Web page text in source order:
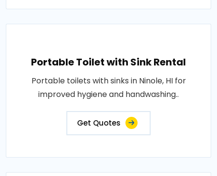
Portable Toilet with Sink Rental
Portable toilets with sinks in Ninole, HI for
improved hygiene and handwashing..
Get Quotes